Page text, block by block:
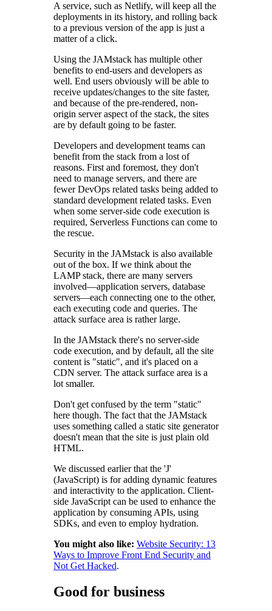
A service, such as Netlify, will keep all the
deployments in its history, and rolling back
to a previous version of the app is just a
matter of a click.
Using the JAMstack has multiple other
benefits to end-users and developers as
well. End users obviously will be able to
receive updates/changes to the site faster,
and because of the pre-rendered, non-
origin server aspect of the stack, the sites
are by default going to be faster.
Developers and development teams can
benefit from the stack from a lost of
reasons. First and foremost, they don't
need to manage servers, and there are
fewer DevOps related tasks being added to
standard development related tasks. Even
when some server-side code execution is
required, Serverless Functions can come to
the rescue.
Security in the JAMstack is also available
out of the box. If we think about the
LAMP stack, there are many servers
involved—application servers, database
servers—each connecting one to the other,
each executing code and queries. The
attack surface area is rather large.
In the JAMstack there's no server-side
code execution, and by default, all the site
content is "static", and it's placed on a
CDN server. The attack surface area is a
lot smaller.
Don't get confused by the term "static"
here though. The fact that the JAMstack
uses something called a static site generator
doesn't mean that the site is just plain old
HTML.
We discussed earlier that the 'J'
(JavaScript) is for adding dynamic features
and interactivity to the application. Client-
side JavaScript can be used to enhance the
application by consuming APIs, using
SDKs, and even to employ hydration.
You might also like: Website Security: 13
Ways to Improve Front End Security and
Not Get Hacked.
Good for business